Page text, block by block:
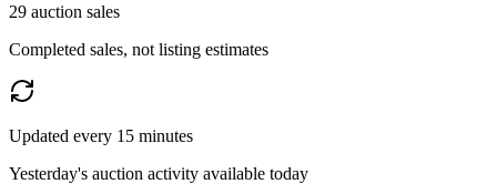
29 auction sales
Completed sales, not listing estimates
Updated every 15 minutes
Yesterday's auction activity available today